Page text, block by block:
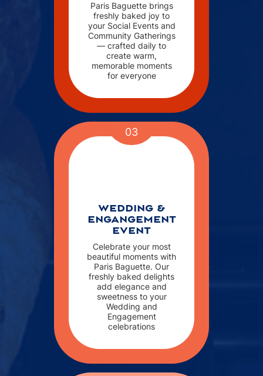
Paris Baguette brings
freshly baked joy to
your Social Events and
Community Gatherings
— crafted daily to
create warm,
memorable moments
for everyone
03
WEDDING &
ENGANGEMENT
EVENT
Celebrate your most
beautiful moments with
Paris Baguette. Our
freshly baked delights
add elegance and
sweetness to your
Wedding and
Engagement
celebrations